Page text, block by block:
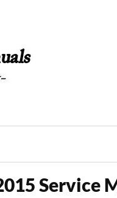
Service